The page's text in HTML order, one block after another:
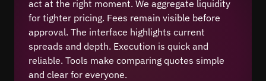
act at the right moment. We aggregate liquidity
for tighter pricing. Fees remain visible before
approval. The interface highlights current
spreads and depth. Execution is quick and
reliable. Tools make comparing quotes simple
and clear for everyone.